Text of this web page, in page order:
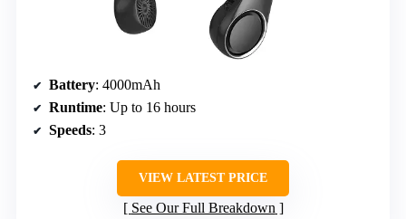
Battery: 4000mAh
Runtime: Up to 16 hours
Speeds: 3
VIEW LATEST PRICE
See Our Full Breakdown